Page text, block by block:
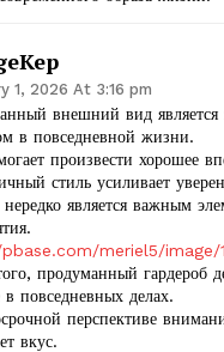
SUBSCRIBE NOW
1, 2026 At 3:16 pm
внешний вид
в повседневной жизни.
произвести хорошее
стиль усиливает
является важным
meriel5/image/
продуманный гардероб
в повседневных делах.
перспективе
вкус.